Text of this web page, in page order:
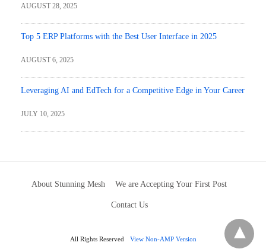
AUGUST 28, 2025
Top 5 ERP Platforms with the Best User Interface in 2025
AUGUST 6, 2025
Leveraging AI and EdTech for a Competitive Edge in Your Career
JULY 10, 2025
About Stunning Mesh We are Accepting Your First Post
Contact Us
All Rights Reserved View Non-AMP Version